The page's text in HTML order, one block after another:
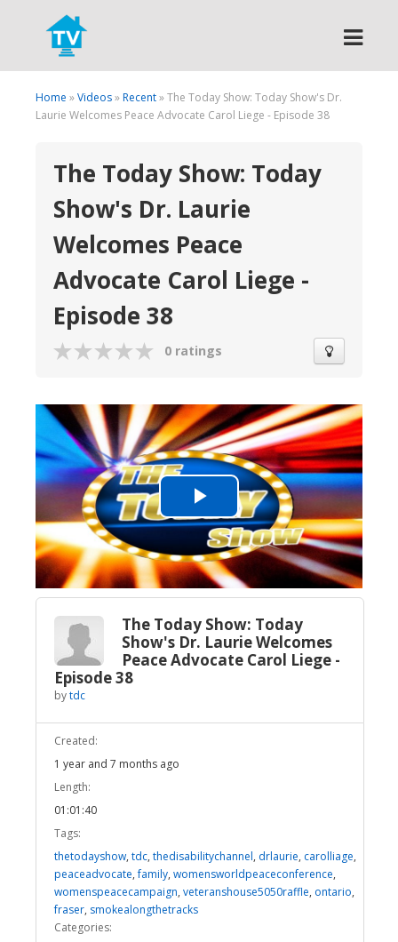
Search
Home »Videos»Recent» The Today Show: Today Show's Dr.
Laurie Welcomes Peace Advocate Carol Liege - Episode 38
The Today Show: Today
Show's Dr. Laurie
Welcomes Peace
Advocate Carol Liege -
Episode 38
0 ratings
Play
Video
The Today Show: Today
Show's Dr. Laurie Welcomes
Peace Advocate Carol Liege -
Episode 38
bytdc
Created:
1 year and 7 months ago
Length:
01:01:40
Tags:
thetodayshow, tdc, thedisabilitychannel, drlaurie, carolliage,
peaceadvocate,family, womensworldpeaceconference,
womenspeacecampaign, veteranshouse5050raffle, ontario,
fraser, smokealongthetracks
Categories: